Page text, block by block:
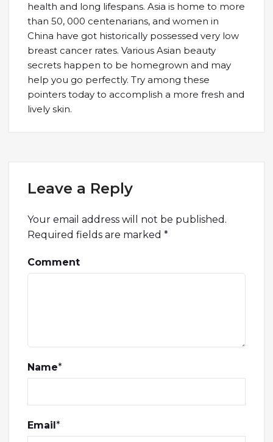
health and long lifespans. Asia is home to more
than 50, 000 centenarians, and women in
China have got historically possessed very low
breast cancer rates. Various Asian beauty
secrets happen to be homegrown and may
help you go perfectly. Try among these
pointers today to accomplish a more fresh and
lively skin.
Leave a Reply
Your email address will not be published.
Required fields are marked *
Comment
Name*
Email*